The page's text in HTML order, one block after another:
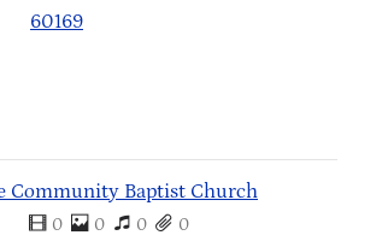
60169
Community Baptist Church
0 0 0 0